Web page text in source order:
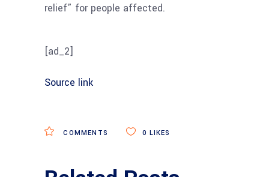
relief” for people affected.
[ad_2]
Source link
COMMENTS 0 LIKES